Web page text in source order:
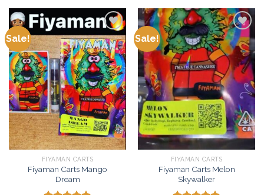
Sale!
Add to
wishlist
FIYAMAN CARTS
Fiyaman Carts Mango
Dream
Sale!
Add to
wishlist
FIYAMAN CARTS
Fiyaman Carts Melon
Skywalker